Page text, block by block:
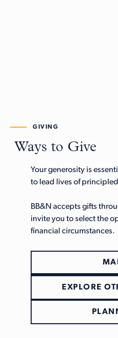
GIVING
Ways to Give
Your generosity is
to lead lives of
BB&N accepts gifts
invite you to select the
financial circumstances.
EXPLORE